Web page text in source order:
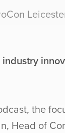
the
Head of